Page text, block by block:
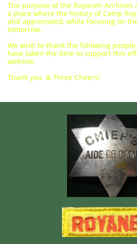
The purpose of the Royaneh
a place where the history of Camp
and appreciated, while focusing on
tomorrow.
We wish to thank the following
have taken the time to support this
website.
Thank you & Three Cheers!